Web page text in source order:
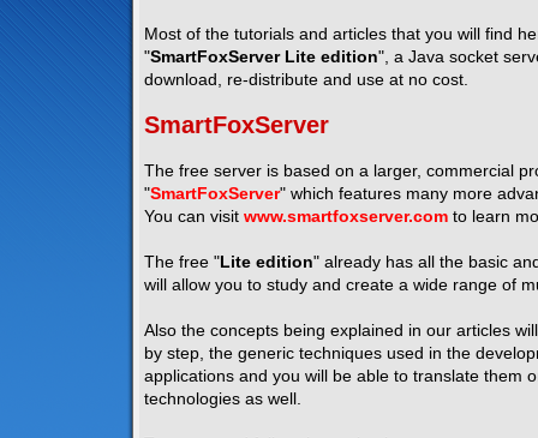
Most of the tutorials and articles that you will find
"SmartFoxServer Lite edition", a Java socket
download, re-distribute and use at no cost.
SmartFoxServer
The free server is based on a larger, commercial
"SmartFoxServer" which features many more
You can visit www.smartfoxserver.com to learn
The free " Lite edition" already has all the basic
will allow you to study and create a wide range of
Also the concepts being explained in our articles
by step, the generic techniques used in the
applications and you will be able to translate them
technologies as well.